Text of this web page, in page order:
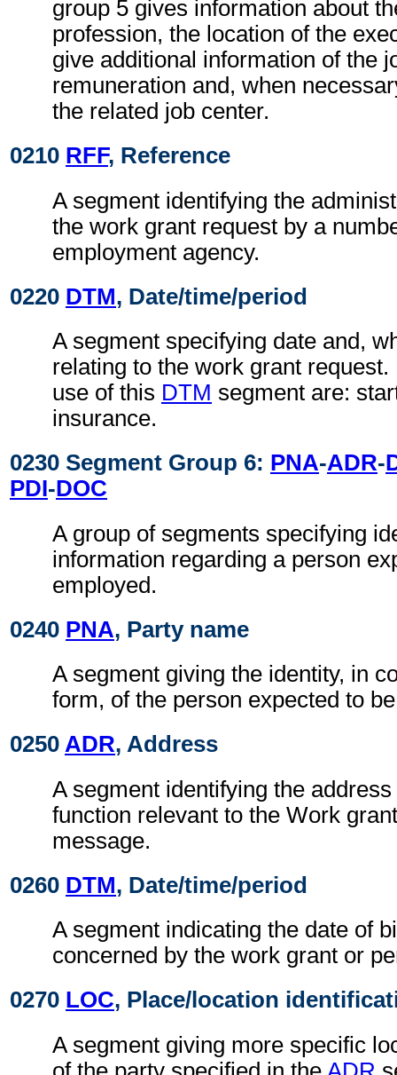
group 5 gives information about
profession, the location of the
give additional information of the
remuneration and, when
the related job center.
0210 RFF, Reference
A segment identifying the
the work grant request by a
employment agency.
0220 DTM, Date/time/period
A segment specifying date and,
relating to the work grant
use of this DTM segment are:
insurance.
0230 Segment Group 6: PNA-ADR-
PDI-DOC
A group of segments specifying
information regarding a person
employed.
0240 PNA, Party name
A segment giving the identity, in
form, of the person expected to
0250 ADR, Address
A segment identifying the
function relevant to the Work
message.
0260 DTM, Date/time/period
A segment indicating the date of
concerned by the work grant or
0270 LOC, Place/location
A segment giving more specific